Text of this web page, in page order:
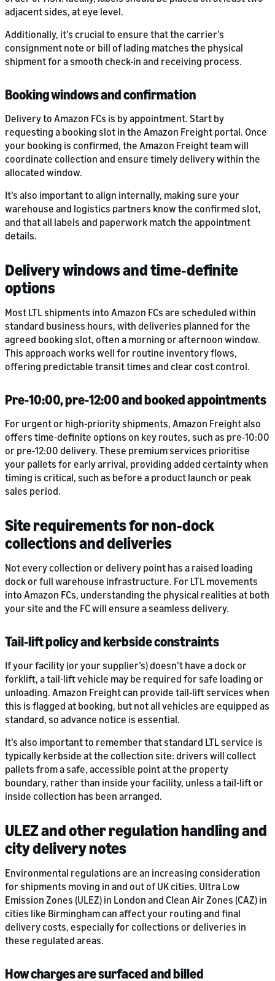
adjacent sides, at eye level.
Additionally, it’s crucial to ensure that the carrier’s
consignment note or bill of lading matches the physical
shipment for a smooth check-in and receiving process.
Booking windows and confirmation
Delivery to Amazon FCs is by appointment. Start by
requesting a booking slot in the Amazon Freight portal. Once
your booking is confirmed, the Amazon Freight team will
coordinate collection and ensure timely delivery within the
allocated window.
It’s also important to align internally, making sure your
warehouse and logistics partners know the confirmed slot,
and that all labels and paperwork match the appointment
details.
Delivery windows and time‑definite
options
Most LTL shipments into Amazon FCs are scheduled within
standard business hours, with deliveries planned for the
agreed booking slot, often a morning or afternoon window.
This approach works well for routine inventory flows,
offering predictable transit times and clear cost control.
Pre‑10:00, pre‑12:00 and booked appointments
For urgent or high-priority shipments, Amazon Freight also
offers time-definite options on key routes, such as pre‑10:00
or pre‑12:00 delivery. These premium services prioritise
your pallets for early arrival, providing added certainty when
timing is critical, such as before a product launch or peak
sales period.
Site requirements for non‑dock
collections and deliveries
Not every collection or delivery point has a raised loading
dock or full warehouse infrastructure. For LTL movements
into Amazon FCs, understanding the physical realities at both
your site and the FC will ensure a seamless delivery.
Tail‑lift policy and kerbside constraints
If your facility (or your supplier’s) doesn’t have a dock or
forklift, a tail-lift vehicle may be required for safe loading or
unloading. Amazon Freight can provide tail-lift services when
this is flagged at booking, but not all vehicles are equipped as
standard, so advance notice is essential.
It’s also important to remember that standard LTL service is
typically kerbside at the collection site: drivers will collect
pallets from a safe, accessible point at the property
boundary, rather than inside your facility, unless a tail-lift or
inside collection has been arranged.
ULEZ and other regulation handling and
city delivery notes
Environmental regulations are an increasing consideration
for shipments moving in and out of UK cities. Ultra Low
Emission Zones (ULEZ) in London and Clean Air Zones (CAZ) in
cities like Birmingham can affect your routing and final
delivery costs, especially for collections or deliveries in
these regulated areas.
How charges are surfaced and billed